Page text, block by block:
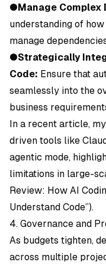
●Manage Complex
understanding of
manage
●Strategically
Code: Ensure that
seamlessly into the
business
In a recent article,
driven tools like
agentic mode,
limitations in large-
Review: How AI
Understand Code”).
4. Governance and
As budgets tighten,
across multiple